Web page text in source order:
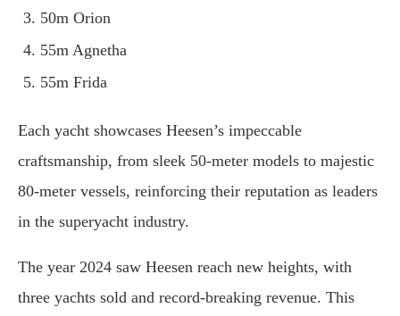
50m Orion
55m Agnetha
55m Frida
Each yacht showcases Heesen’s impeccable
craftsmanship, from sleek 50-meter models to majestic
80-meter vessels, reinforcing their reputation as leaders
in the superyacht industry.
The year 2024 saw Heesen reach new heights, with
three yachts sold and record-breaking revenue. This